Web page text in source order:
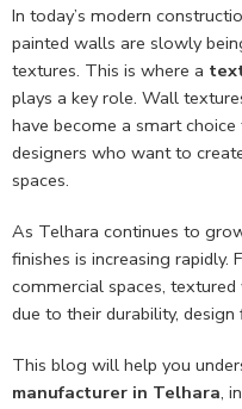
In today’s modern
painted walls are slowly
textures. This is where a
plays a key role. Wall
have become a smart
designers who want to
spaces.
As Telhara continues to
finishes is increasing rapidly.
commercial spaces,
due to their durability,
This blog will help you
manufacturer in Telhara,